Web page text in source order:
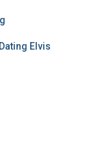
Elvis